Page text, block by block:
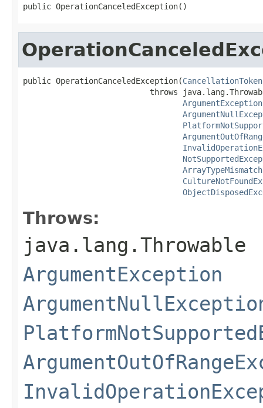
public OperationCanceledException()
public OperationCanceledException(CancellationToken
throws
ArgumentException
Throws:
java.lang.Throwable
ArgumentException